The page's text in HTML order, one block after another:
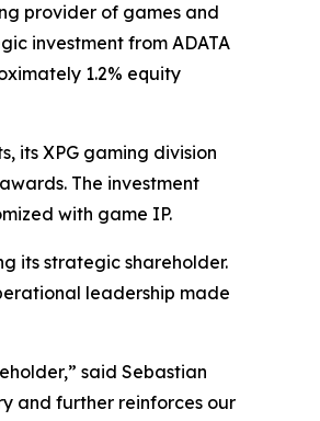
provider of games and
investment from ADATA
1.2% equity
its XPG gaming division
The investment
with game IP.
its strategic shareholder.
leadership made
said Sebastian
and further reinforces our